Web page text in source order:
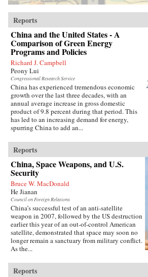
Reports
China and the United States - A
Comparison of Green Energy
Programs and Policies
Richard J. Campbell
Peony Lui
Congressional Research Service
China has experienced tremendous economic
growth over the last three decades, with an
annual average increase in gross domestic
product of 9.8 percent during that period. This
has led to an increasing demand for energy,
spurring China to add an...
Reports
China, Space Weapons, and U.S.
Security
Bruce W. MacDonald
He Jianan
Council on Foreign Relations
China’s successful test of an anti-satellite
weapon in 2007, followed by the US destruction
earlier this year of an out-of-control American
satellite, demonstrated that space may soon no
longer remain a sanctuary from military conflict.
As the...
Reports